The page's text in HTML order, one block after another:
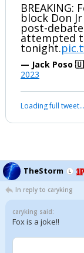
block Don
post-
attempted
tonight.
— Jack Poso
2023
Loading full tweet…
TheStorm
In reply to caryking
caryking said:
Fox is a joke!!